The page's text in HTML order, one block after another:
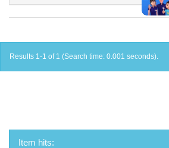
Results 1-1 of 1 (Search time: 0.001 seconds).
Item hits: